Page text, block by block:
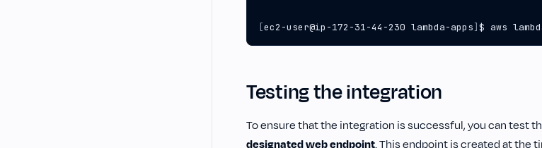
[ec2-user@ip-172-31-44-230 lambda-apps] $ aws
Testing the integration
To ensure that the integration is successful, you can test
designated web endpoint. This endpoint is created at the